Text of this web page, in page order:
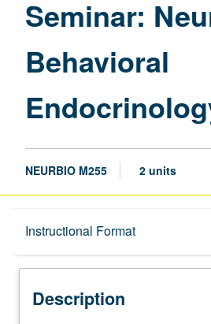
Seminar:
Behavioral
NEURBIO M255 2 units
Instructional Format
Description
Description